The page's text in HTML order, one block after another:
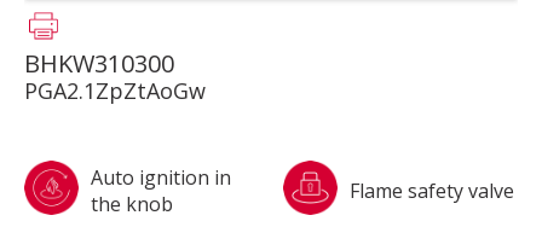
BHKW310300
PGA2.1ZpZtAoGw
Auto ignition in
the knob
Flame safety valve